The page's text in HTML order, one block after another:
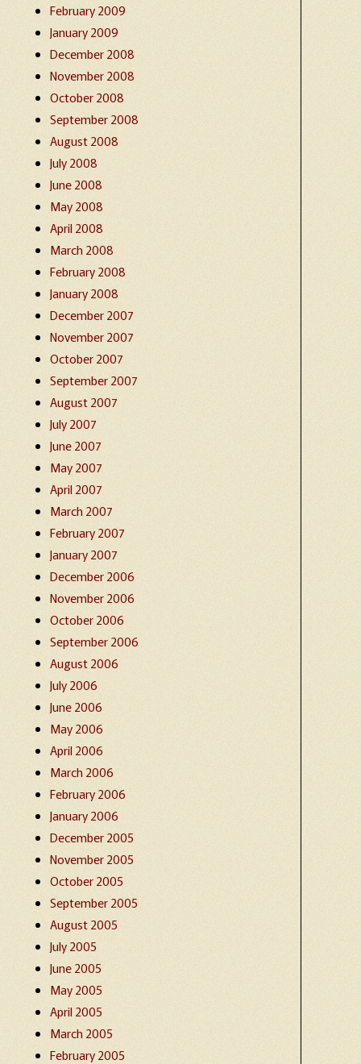
February 2009
January 2009
December 2008
November 2008
October 2008
September 2008
August 2008
July 2008
June 2008
May 2008
April 2008
March 2008
February 2008
January 2008
December 2007
November 2007
October 2007
September 2007
August 2007
July 2007
June 2007
May 2007
April 2007
March 2007
February 2007
January 2007
December 2006
November 2006
October 2006
September 2006
August 2006
July 2006
June 2006
May 2006
April 2006
March 2006
February 2006
January 2006
December 2005
November 2005
October 2005
September 2005
August 2005
July 2005
June 2005
May 2005
April 2005
March 2005
February 2005